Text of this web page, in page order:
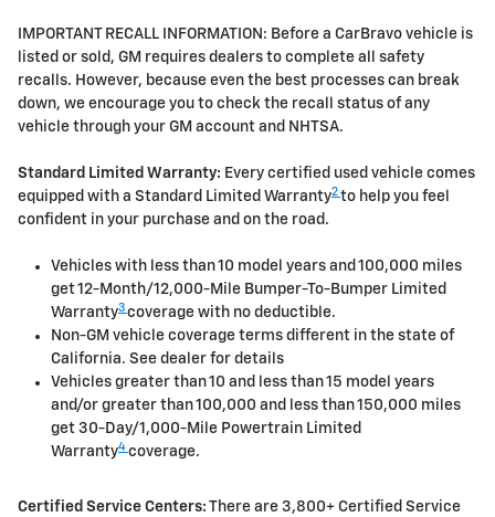
IMPORTANT RECALL INFORMATION: Before a CarBravo vehicle is
listed or sold, GM requires dealers to complete all safety
recalls. However, because even the best processes can break
down, we encourage you to check the recall status of any
vehicle through your GM account and NHTSA.
Standard Limited Warranty: Every certified used vehicle comes
equipped with a Standard Limited Warranty2 to help you feel
confident in your purchase and on the road.
Vehicles with less than 10 model years and 100,000 miles
get 12-Month/12,000-Mile Bumper-To-Bumper Limited
Warranty3 coverage with no deductible.
Non-GM vehicle coverage terms different in the state of
California. See dealer for details
Vehicles greater than 10 and less than 15 model years
and/or greater than 100,000 and less than 150,000 miles
get 30-Day/1,000-Mile Powertrain Limited
Warranty4 coverage.
Certified Service Centers: There are 3,800+ Certified Service